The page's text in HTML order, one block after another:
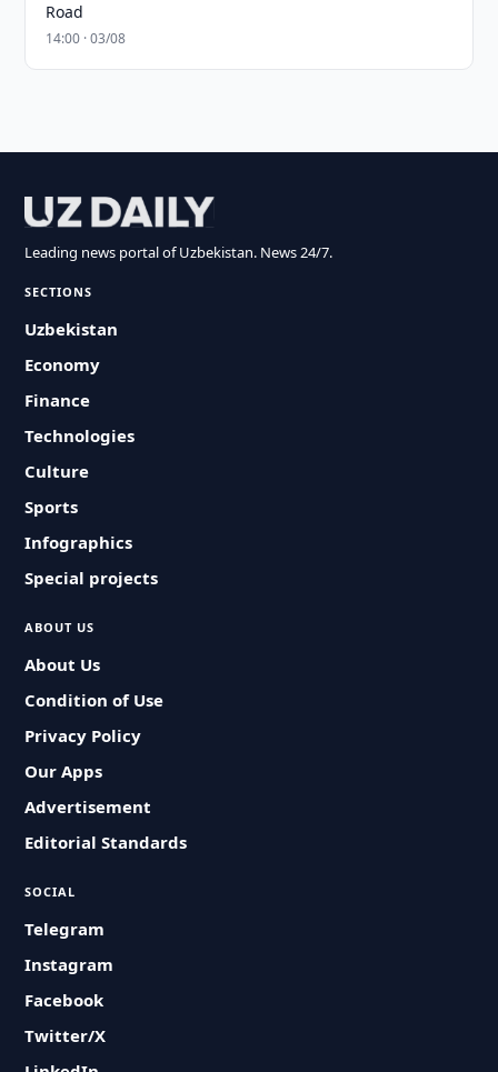
Road
14:00 · 03/08
Leading news portal of Uzbekistan. News 24/7.
SECTIONS
Uzbekistan
Economy
Finance
Technologies
Culture
Sports
Infographics
Special projects
ABOUT US
About Us
Condition of Use
Privacy Policy
Our Apps
Advertisement
Editorial Standards
SOCIAL
Telegram
Instagram
Facebook
Twitter/X